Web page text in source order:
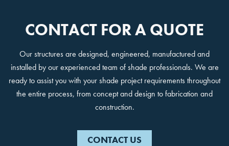
CONTACT FOR A QUOTE
Our structures are designed, engineered, manufactured and
installed by our experienced team of shade professionals. We are
ready to assist you with your shade project requirements throughout
the entire process, from concept and design to fabrication and
construction.
CONTACT US